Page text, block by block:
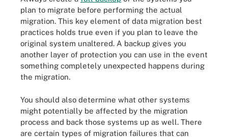
plan to migrate before performing the actual
migration. This key element of data migration best
practices holds true even if you plan to leave the
original system unaltered. A backup gives you
another layer of protection you can use in the event
something completely unexpected happens during
the migration.
You should also determine what other systems
might potentially be affected by the migration
process and back those systems up as well. There
are certain types of migration failures that can